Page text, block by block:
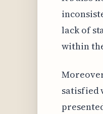
lack of
within
satisfied